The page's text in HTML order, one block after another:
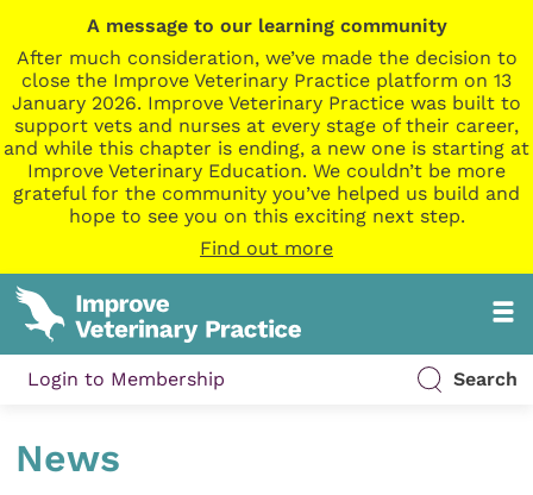
A message to our learning community
After much consideration, we’ve made the decision to
close the Improve Veterinary Practice platform on 13
January 2026. Improve Veterinary Practice was built to
support vets and nurses at every stage of their career,
and while this chapter is ending, a new one is starting at
Improve Veterinary Education. We couldn’t be more
grateful for the community you’ve helped us build and
hope to see you on this exciting next step.
Find out more
Login to Membership Search
News